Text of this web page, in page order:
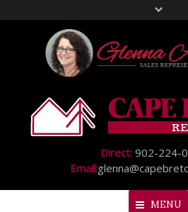
Direct: 902-224-
Email:
MENU